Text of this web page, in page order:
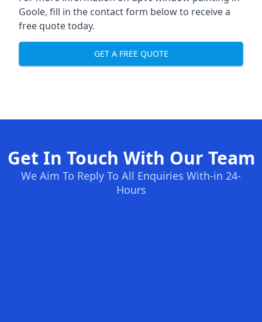
Goole, fill in the contact form below to receive a
free quote today.
GET A FREE QUOTE
Get In Touch With Our Team
We Aim To Reply To All Enquiries With-in 24-
Hours